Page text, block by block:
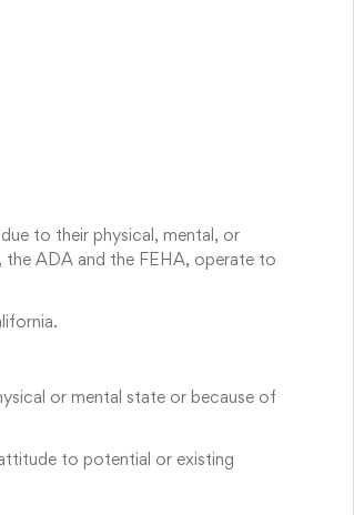
to their physical, mental, or
the ADA and the FEHA, operate to
or mental state or because of
to potential or existing